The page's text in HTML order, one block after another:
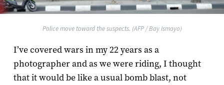
Police move toward the suspects. (AFP / Bay Ismoyo)
I’ve covered wars in my 22 years as a
photographer and as we were riding, I thought
that it would be like a usual bomb blast, not